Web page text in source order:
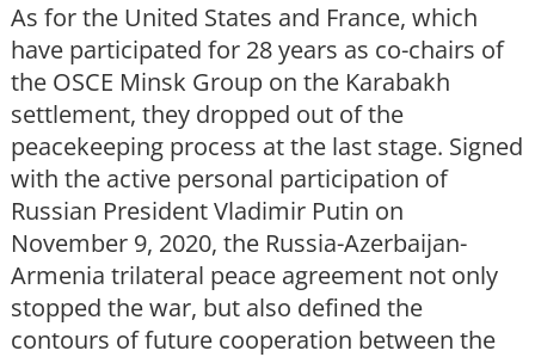
As for the United States and France, which
have participated for 28 years as co-chairs of
the OSCE Minsk Group on the Karabakh
settlement, they dropped out of the
peacekeeping process at the last stage. Signed
with the active personal participation of
Russian President Vladimir Putin on
November 9, 2020, the Russia-Azerbaijan-
Armenia trilateral peace agreement not only
stopped the war, but also defined the
contours of future cooperation between the